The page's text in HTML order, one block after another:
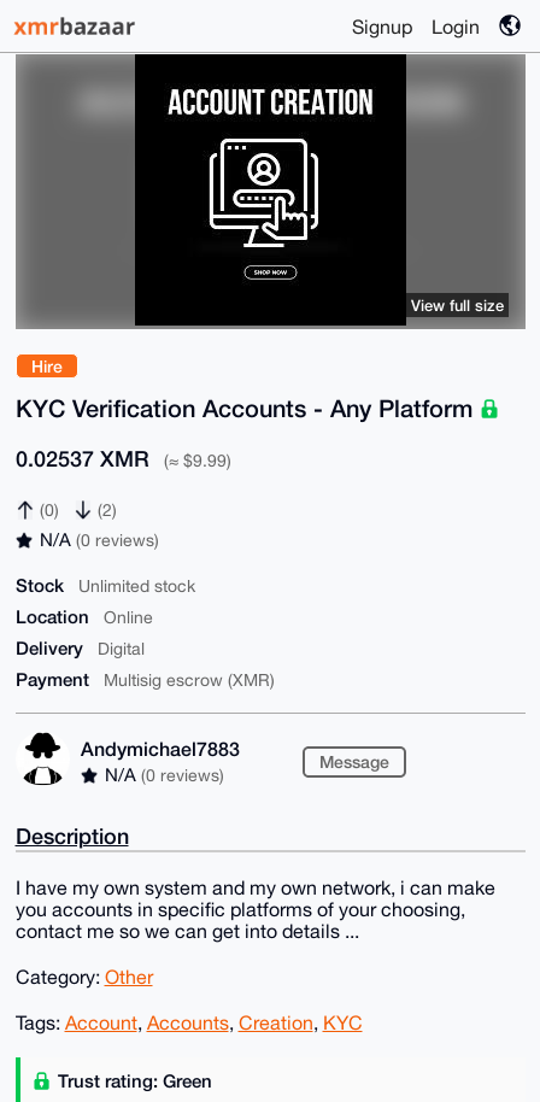
Signup Login
Hire
KYC Verification Accounts - Any Platform
0.02537 XMR (≈ $9.99)
(0) (2)
N/A (0 reviews)
Stock Unlimited stock
Location Online
Delivery Digital
Payment Multisig escrow (XMR)
Andymichael7883
N/A (0 reviews)
Message
View full size
Description
I have my own system and my own network, i can make
you accounts in specific platforms of your choosing,
contact me so we can get into details ...
Category: Other
Tags: Account, Accounts, Creation, KYC
Trust rating: Green